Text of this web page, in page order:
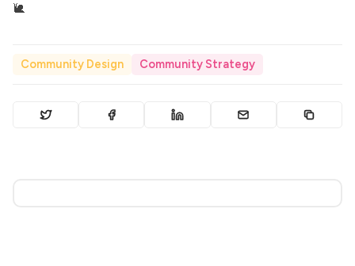
🐌
Community Design Community Strategy